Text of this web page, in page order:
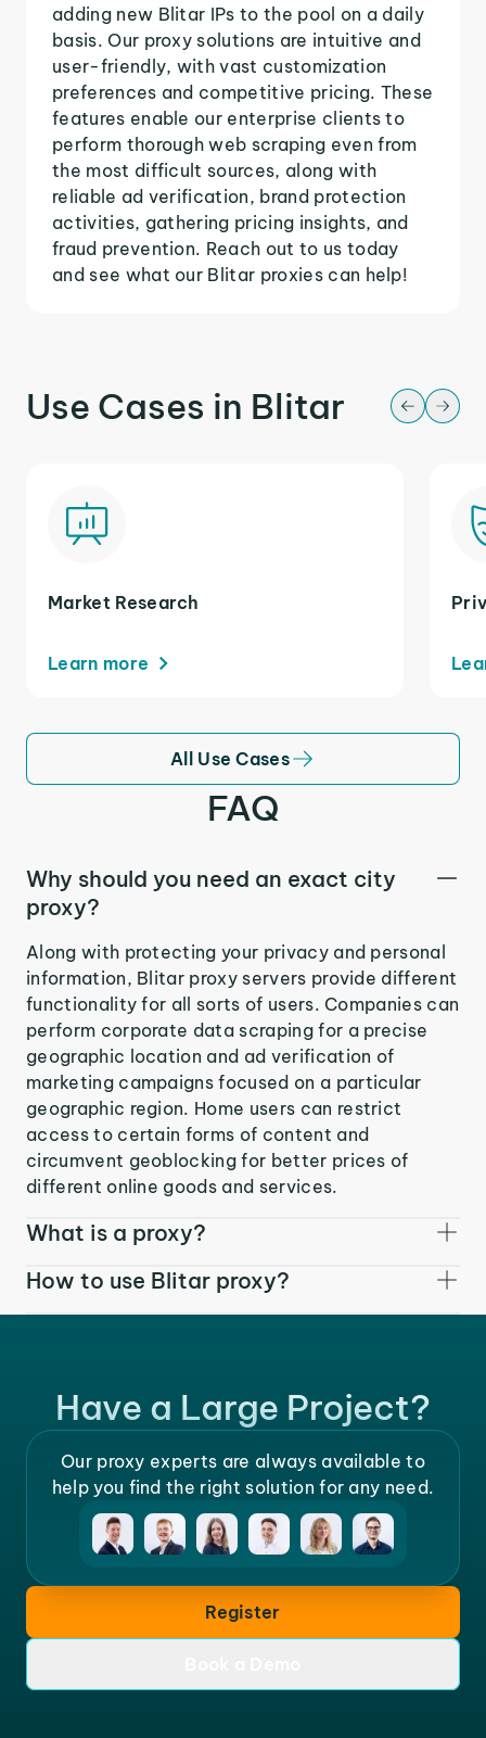
adding new Blitar IPs to the pool on a daily
basis. Our proxy solutions are intuitive and
user-friendly, with vast customization
preferences and competitive pricing. These
features enable our enterprise clients to
perform thorough web scraping even from
the most difficult sources, along with
reliable ad verification, brand protection
activities, gathering pricing insights, and
fraud prevention. Reach out to us today
and see what our Blitar proxies can help!
Use Cases in Blitar
Market Research
Learn more
All Use Cases
FAQ
Why should you need an exact city
proxy?
Along with protecting your privacy and personal
information, Blitar proxy servers provide different
functionality for all sorts of users. Companies can
perform corporate data scraping for a precise
geographic location and ad verification of
marketing campaigns focused on a particular
geographic region. Home users can restrict
access to certain forms of content and
circumvent geoblocking for better prices of
different online goods and services.
What is a proxy?
How to use Blitar proxy?
Have a Large Project?
Our proxy experts are always available to
help you find the right solution for any need.
Register